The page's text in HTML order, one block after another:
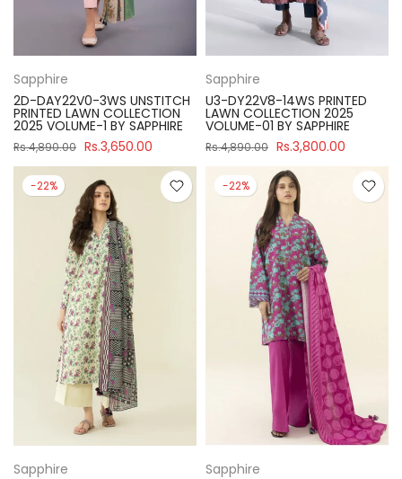
Sapphire
2D-DAY22V0-3WS UNSTITCH
PRINTED LAWN COLLECTION
2025 VOLUME-1 BY SAPPHIRE
Rs.4,890.00 Rs.3,650.00
Sapphire
U3-DY22V8-14WS PRINTED
LAWN COLLECTION 2025
VOLUME-01 BY SAPPHIRE
Rs.4,890.00 Rs.3,800.00
-22%
Sapphire
-22%
Sapphire